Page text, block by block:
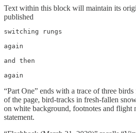
Text within this block will maintain its
published
switching rungs
again
and then
again
“Part One” ends with a trace of three
of the page, bird-tracks in fresh-fallen
on white background, footnotes and flight
statement.